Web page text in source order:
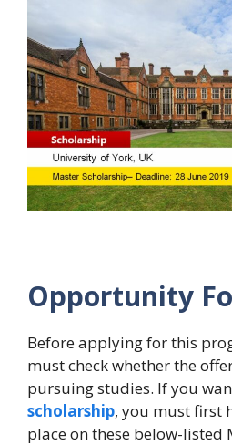
Opportunity
Before applying for this
must check whether the
pursuing studies. If you
scholarship, you must first
place on these below-listed